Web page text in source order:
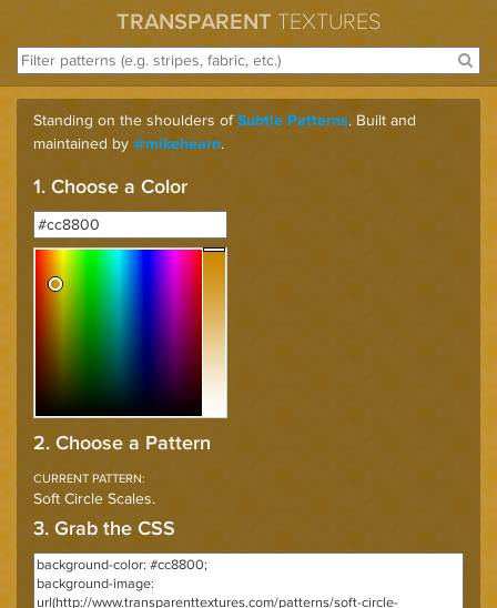
TRANSPARENT TEXTURES
Standing on the shoulders of Subtle Patterns. Built and
maintained by @mikehearn.
1. Choose a Color
2. Choose a Pattern
CURRENT PATTERN:
Soft Circle Scales.
3. Grab the CSS